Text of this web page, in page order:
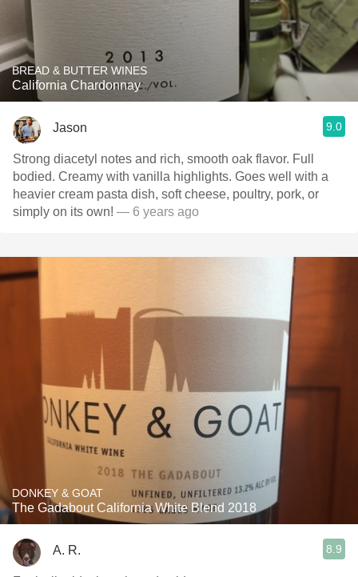
BREAD & BUTTER WINES
California Chardonnay
Jason 9.0
Strong diacetyl notes and rich, smooth oak flavor. Full
bodied. Creamy with vanilla highlights. Goes well with a
heavier cream pasta dish, soft cheese, poultry, pork, or
simply on its own! — 6 years ago
DONKEY & GOAT
The Gadabout California White Blend 2018
A. R. 8.9